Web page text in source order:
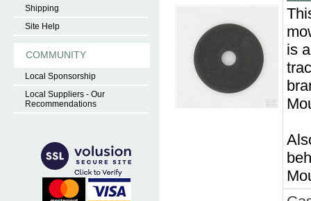
Shipping
Site Help
COMMUNITY
Local Sponsorship
Local Suppliers - Our
Recommendations
is